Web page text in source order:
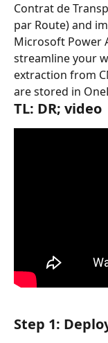
Contrat de
par Route) and
Microsoft Power
streamline your
extraction from
are stored in
TL: DR; video
Step 1: